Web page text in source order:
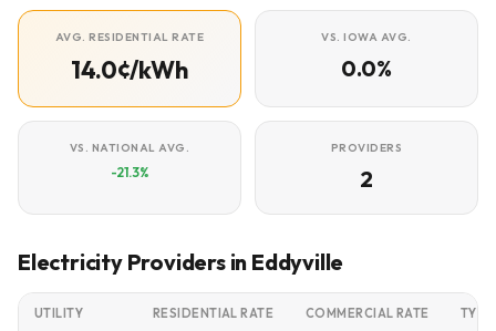
AVG. RESIDENTIAL RATE
14.0¢/kWh
VS. IOWA AVG.
0.0%
VS. NATIONAL AVG.
-21.3%
PROVIDERS
2
Electricity Providers in Eddyville
UTILITY RESIDENTIAL RATE COMMERCIAL RATE TYPE